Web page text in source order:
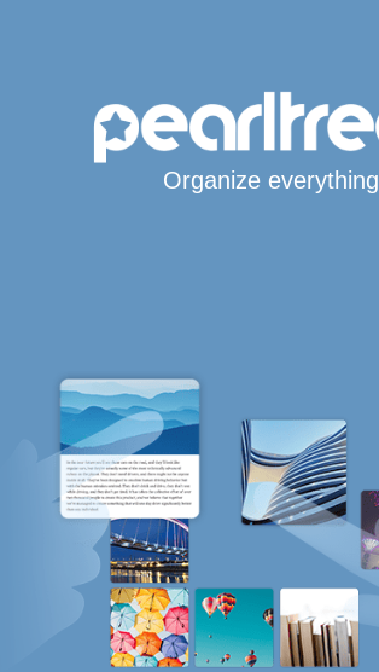
Organize everything